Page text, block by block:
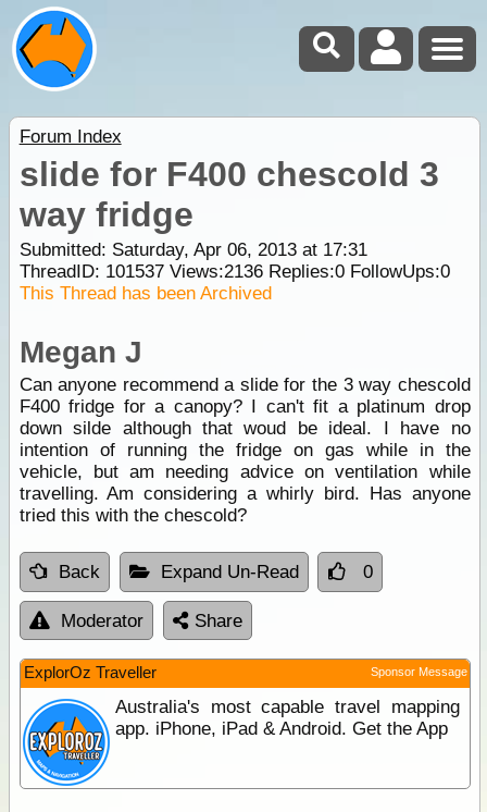
Forum Index
slide for F400 chescold 3
way fridge
Submitted: Saturday, Apr 06, 2013 at 17:31
ThreadID: 101537Views:2136Replies:0FollowUps:0
This Thread has been Archived
Megan J
Can anyone recommend a slide for the 3 way chescold
F400 fridge for a canopy? I can't fit a platinum drop
down silde although that woud be ideal. I have no
intention of running the fridge on gas while in the
vehicle, but am needing advice on ventilation while
travelling. Am considering a whirly bird. Has anyone
tried this with the chescold?
Back Expand Un-Read 0
Moderator Share
ExplorOz Traveller Sponsor Message
Australia's most capable travel mapping
app. iPhone, iPad & Android. Get the App